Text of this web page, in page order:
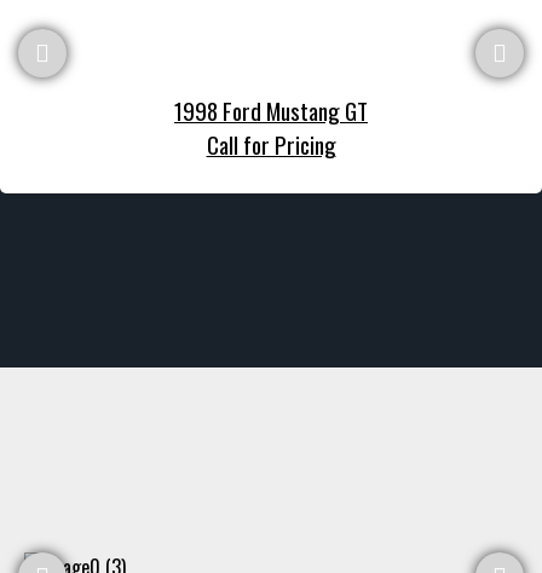
1998 Ford Mustang GT
Call for Pricing